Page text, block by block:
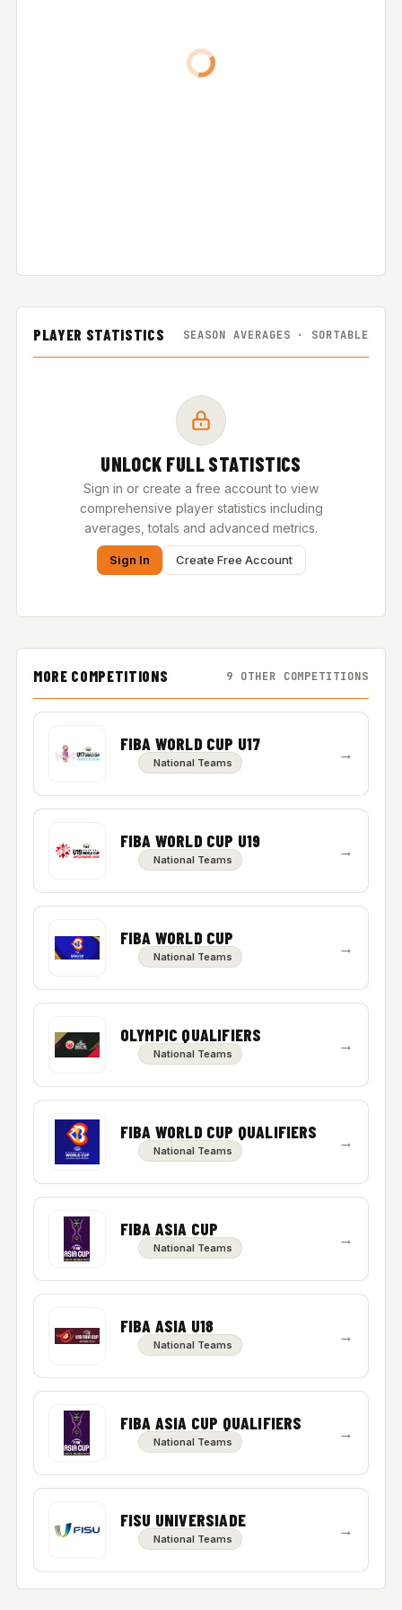
PLAYER STATISTICS SEASON AVERAGES · SORTABLE
UNLOCK FULL STATISTICS
Sign in or create a free account to view
comprehensive player statistics including
averages, totals and advanced metrics.
Sign In Create Free Account
MORE COMPETITIONS 9 OTHER COMPETITIONS
FIBA WORLD CUP U17
National Teams →
FIBA WORLD CUP U19
National Teams →
FIBA WORLD CUP
National Teams →
OLYMPIC QUALIFIERS
National Teams →
FIBA WORLD CUP QUALIFIERS
National Teams →
FIBA ASIA CUP
National Teams →
FIBA ASIA U18
National Teams →
FIBA ASIA CUP QUALIFIERS
National Teams →
FISU UNIVERSIADE
National Teams →